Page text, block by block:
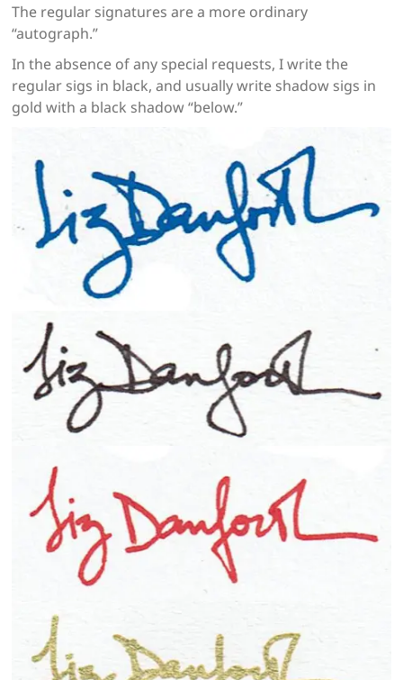
The regular signatures are a more ordinary
“autograph.”
In the absence of any special requests, I write the
regular sigs in black, and usually write shadow sigs in
gold with a black shadow “below.”